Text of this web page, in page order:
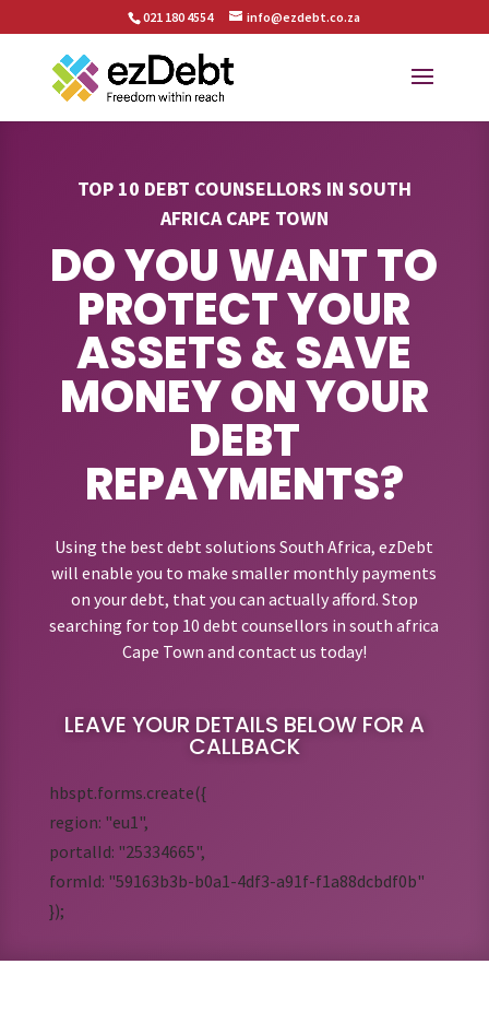
021 180 4554 info@ezdebt.co.za
TOP 10 DEBT COUNSELLORS IN SOUTH
AFRICA CAPE TOWN
DO YOU WANT TO
PROTECT YOUR
ASSETS & SAVE
MONEY ON YOUR
DEBT
REPAYMENTS?
Using the best debt solutions South Africa, ezDebt
will enable you to make smaller monthly payments
on your debt, that you can actually afford. Stop
searching for top 10 debt counsellors in south africa
Cape Town and contact us today!
LEAVE YOUR DETAILS BELOW FOR A
CALLBACK
hbspt.forms.create({
region: "eu1",
portalId: "25334665",
formId: "59163b3b-b0a1-4df3-a91f-f1a88dcbdf0b"
});